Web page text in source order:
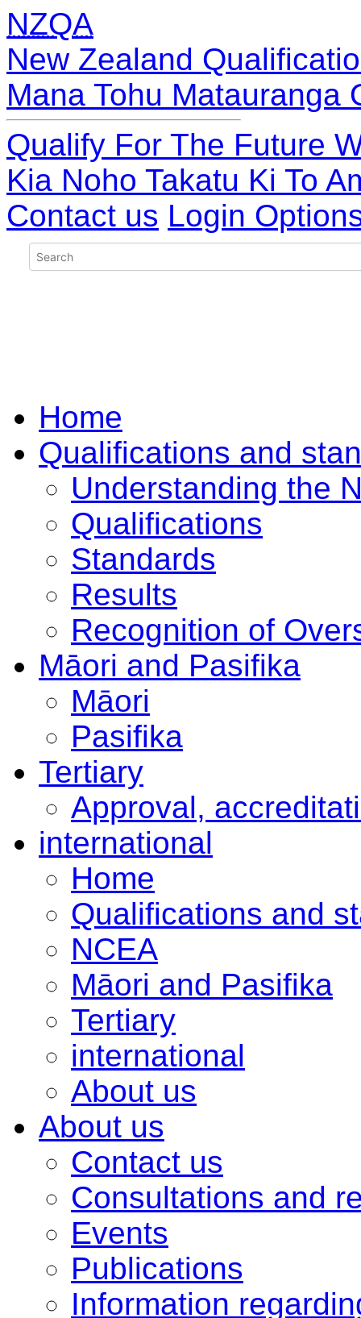
NZQA
New Zealand
Mana Tohu Matauranga
Qualify For The Future
Kia Noho Takatu Ki To
Contact us Login
Home
Qualifications and
Understanding the
Qualifications
Standards
Results
Recognition of
Māori and Pasifika
Māori
Pasifika
Tertiary
Approval,
international
Home
Qualifications and
NCEA
Māori and Pasifika
Tertiary
international
About us
About us
Contact us
Consultations and
Events
Publications
Information